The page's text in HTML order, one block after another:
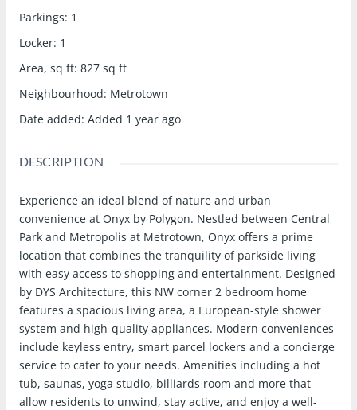
Parkings: 1
Locker: 1
Area, sq ft: 827 sq ft
Neighbourhood: Metrotown
Date added: Added 1 year ago
DESCRIPTION
Experience an ideal blend of nature and urban
convenience at Onyx by Polygon. Nestled between Central
Park and Metropolis at Metrotown, Onyx offers a prime
location that combines the tranquility of parkside living
with easy access to shopping and entertainment. Designed
by DYS Architecture, this NW corner 2 bedroom home
features a spacious living area, a European-style shower
system and high-quality appliances. Modern conveniences
include keyless entry, smart parcel lockers and a concierge
service to cater to your needs. Amenities including a hot
tub, saunas, yoga studio, billiards room and more that
allow residents to unwind, stay active, and enjoy a well-